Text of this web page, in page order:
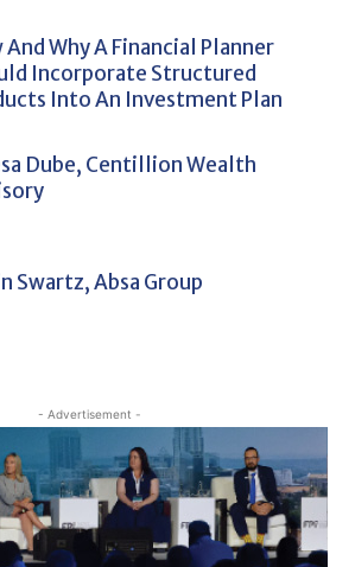
And Why A Financial Planner
Incorporate Structured
Into An Investment Plan
Dube, Centillion Wealth
Swartz, Absa Group
- Advertisement -